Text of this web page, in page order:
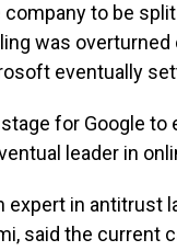
to be
was overturned
eventually
for Google to
leader in
expert in antitrust
said the current